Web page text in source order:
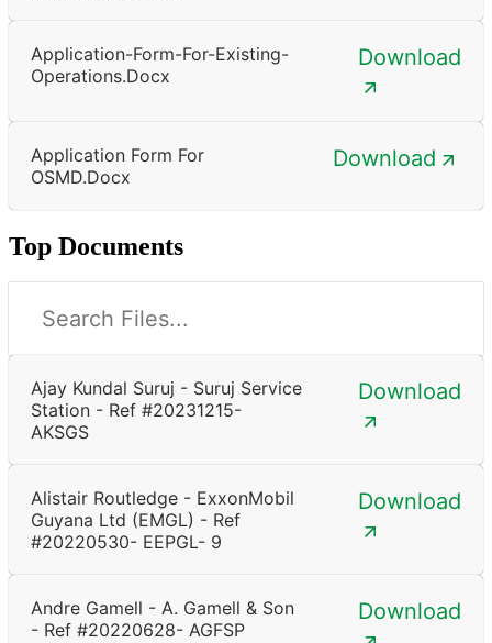
Application-Form-For-Existing-
Operations.docx
Download
Application Form For
OSMD.docx
Download
Top Documents
Ajay Kundal Suruj - Suruj Service
Station - Ref #20231215-
AKSGS
Download
Alistair Routledge - ExxonMobil
Guyana Ltd (EMGL) - Ref
#20220530- EEPGL- 9
Download
Andre Gamell - A. Gamell & Son
- Ref #20220628- AGFSP
Download